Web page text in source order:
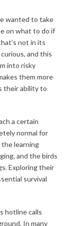
wanted to take
on what to do if
not in its
and this
into risky
them more
their ability to
a certain
normal for
learning
and the birds
Exploring their
survival
hotline calls
In many